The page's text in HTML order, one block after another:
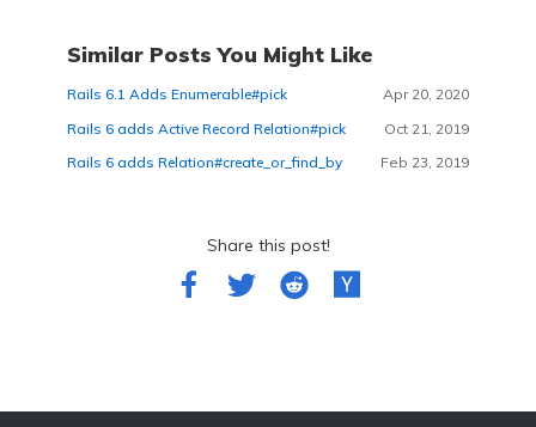
Similar Posts You Might Like
Rails 6.1 Adds Enumerable#pick
Apr 20, 2020
Rails 6 adds Active Record Relation#pick
Oct 21, 2019
Rails 6 adds Relation#create_or_find_by
Feb 23, 2019
Share this post!